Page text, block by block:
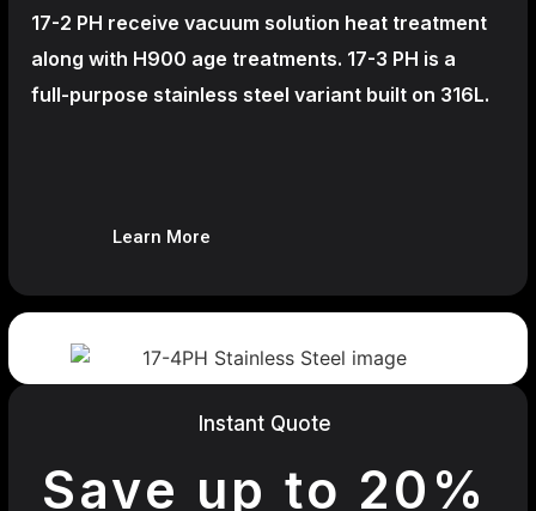
17-2 PH receive vacuum solution heat treatment
along with H900 age treatments. 17-3 PH is a
full-purpose stainless steel variant built on 316L.
Learn More
Instant Quote
Save up to 20%